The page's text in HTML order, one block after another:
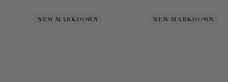
NEW MARKDOWN NEW MARKDOWN